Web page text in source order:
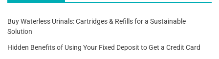
Buy Waterless Urinals: Cartridges & Refills for a Sustainable
Solution
Hidden Benefits of Using Your Fixed Deposit to Get a Credit Card